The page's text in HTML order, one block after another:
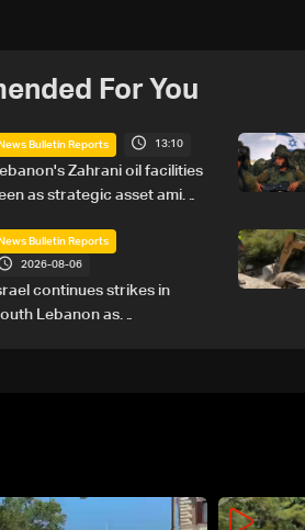
For You
News Bulletin Reports 13:10
Zahrani oil facilities
as strategic asset amid
routes
News Bulletin Reports
2026-08-06
continues strikes in
Lebanon as